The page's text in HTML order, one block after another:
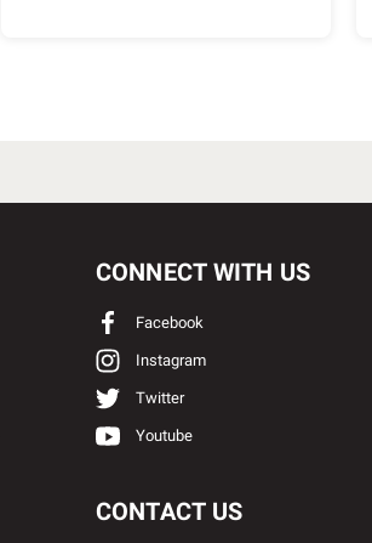
CONNECT WITH US
Facebook
Instagram
Twitter
Youtube
CONTACT US